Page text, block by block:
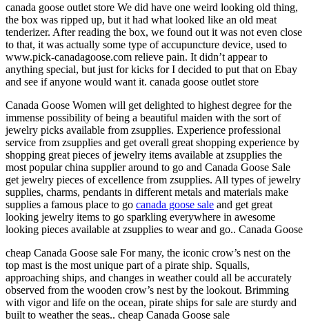
canada goose outlet store We did have one weird looking old thing,
the box was ripped up, but it had what looked like an old meat
tenderizer. After reading the box, we found out it was not even close
to that, it was actually some type of accupuncture device, used to
www.pick-canadagoose.com relieve pain. It didn’t appear to
anything special, but just for kicks for I decided to put that on Ebay
and see if anyone would want it. canada goose outlet store
Canada Goose Women will get delighted to highest degree for the
immense possibility of being a beautiful maiden with the sort of
jewelry picks available from zsupplies. Experience professional
service from zsupplies and get overall great shopping experience by
shopping great pieces of jewelry items available at zsupplies the
most popular china supplier around to go and Canada Goose Sale
get jewelry pieces of excellence from zsupplies. All types of jewelry
supplies, charms, pendants in different metals and materials make
supplies a famous place to go canada goose sale and get great
looking jewelry items to go sparkling everywhere in awesome
looking pieces available at zsupplies to wear and go.. Canada Goose
cheap Canada Goose sale For many, the iconic crow’s nest on the
top mast is the most unique part of a pirate ship. Squalls,
approaching ships, and changes in weather could all be accurately
observed from the wooden crow’s nest by the lookout. Brimming
with vigor and life on the ocean, pirate ships for sale are sturdy and
built to weather the seas.. cheap Canada Goose sale